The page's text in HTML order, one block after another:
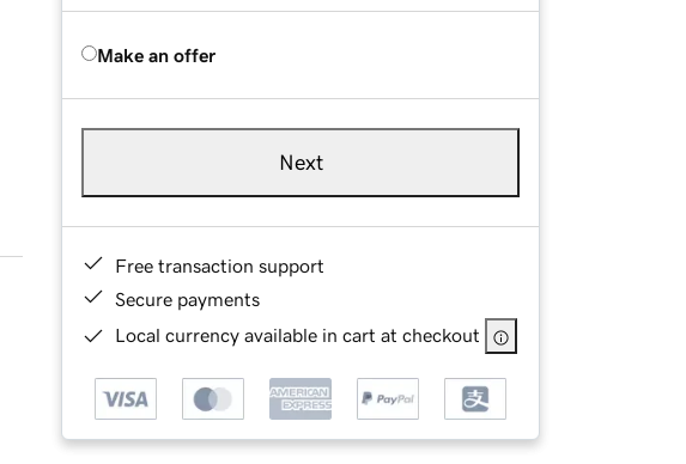
Make an offer
Next
Free transaction support
Secure payments
Local currency available in cart at checkout